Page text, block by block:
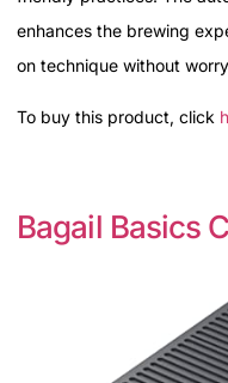
enhances the brewing
on technique without
To buy this product, click
Bagail Basics